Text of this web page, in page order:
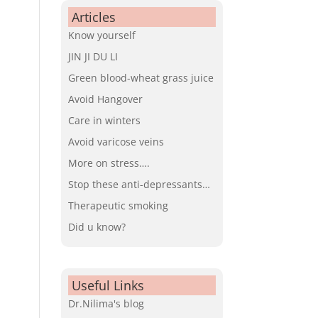
Articles
Know yourself
JIN JI DU LI
Green blood-wheat grass juice
Avoid Hangover
Care in winters
Avoid varicose veins
More on stress….
Stop these anti-depressants…
Therapeutic smoking
Did u know?
Useful Links
Dr.Nilima's blog